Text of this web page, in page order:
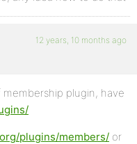
12 years, 10 months ago
plugin, have
plugins/members/ or